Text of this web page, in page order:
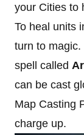
your Cities to
To heal units
turn to magic.
spell called
can be cast
Map Casting
charge up.